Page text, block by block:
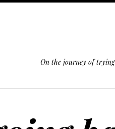
On the journey of